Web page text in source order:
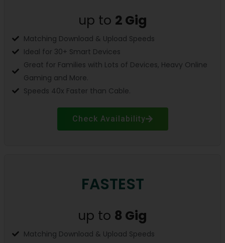
up to 2 Gig
Matching Download & Upload Speeds
Ideal for 30+ Smart Devices
Great for Families with Lots of Devices, Heavy Online
Gaming and More.
Speeds 40x Faster than Cable.
Check Availability
FASTEST
up to 8 Gig
Matching Download & Upload Speeds